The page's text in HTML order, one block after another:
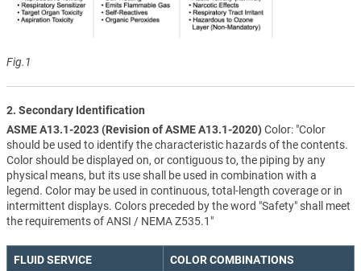
Fig.1
2. Secondary Identification
ASME A13.1-2023 (Revision of ASME A13.1-2020)Color: "Color
should be used to identify the characteristic hazards of the contents.
Color should be displayed on, or contiguous to, the piping by any
physical means, but its use shall be used in combination with a
legend. Color may be used in continuous, total-length coverage or in
intermittent displays. Colors preceded by the word "Safety" shall meet
the requirements of ANSI / NEMA Z535.1"
FLUID SERVICE COLOR COMBINATIONS